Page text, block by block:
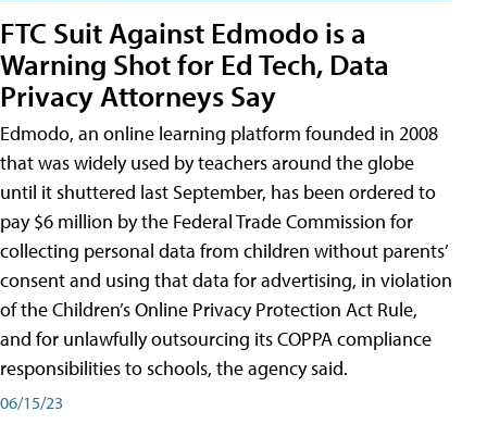
FTC Suit Against Edmodo is a
Warning Shot for Ed Tech, Data
Privacy Attorneys Say
Edmodo, an online learning platform founded in 2008
that was widely used by teachers around the globe
until it shuttered last September, has been ordered to
pay $6 million by the Federal Trade Commission for
collecting personal data from children without parents’
consent and using that data for advertising, in violation
of the Children’s Online Privacy Protection Act Rule,
and for unlawfully outsourcing its COPPA compliance
responsibilities to schools, the agency said.
06/15/23